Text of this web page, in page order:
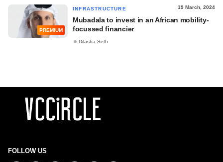
PREMIUM
INFRASTRUCTURE 19 March, 2024
Mubadala to invest in an African mobility-
focussed financier
Dilasha Seth
FOLLOW US